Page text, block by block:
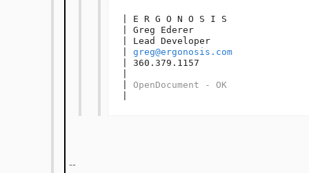
| E R G O N O S I S
| Greg Ederer
| Lead Developer
greg@ergonosis.com
| 360.379.1157
OpenDocument - OK
--